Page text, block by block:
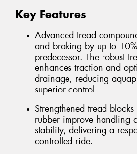
Key Features
Advanced tread
and braking by up to
predecessor. The robust
enhances traction and
drainage, reducing
superior control.
Strengthened tread
rubber improve handling
stability, delivering a
controlled ride.